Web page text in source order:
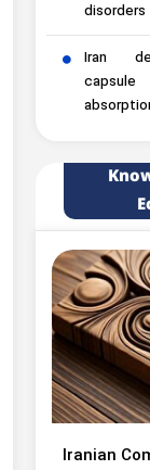
disorders
Iran
Iranian